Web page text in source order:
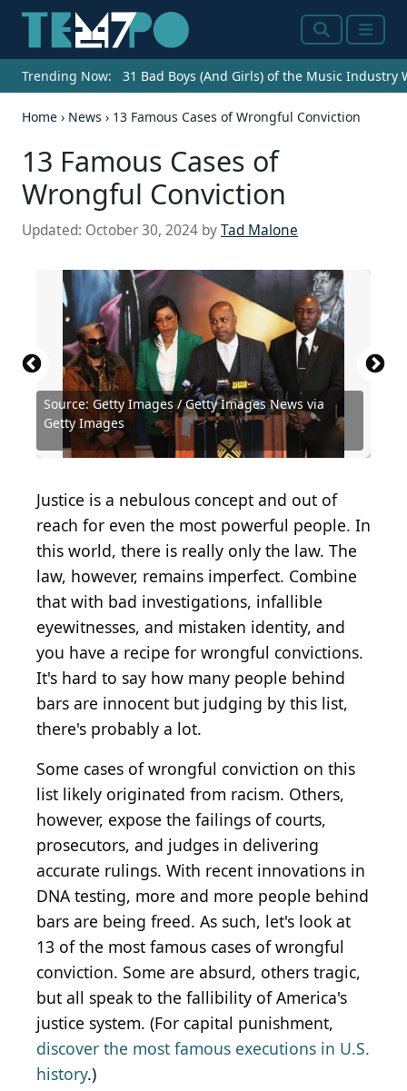
SearchMenu
Trending Now: 31 Bad Boys (And Girls) of the Music Industry
Home › News › 13 Famous Cases of Wrongful Conviction
13 Famous Cases of
Wrongful Conviction
Updated: October 30, 2024 byTad Malone
Source: Getty Images / Getty Images News via
Getty Images
Source: Getty Images / Getty Images News via
Getty ImagesSource: Bjoern Alberts / Shutterstock.com
Source: digidreamgrafix / Shutterstock.com
Source: Mihai_Andritoiu / Shutterstock.com
Source: Matt Gush / Shutterstock.com
Source: Marc Irving / Shutterstock.com
Source: Jacob Boomsma / Shutterstock.com
Source: OJUP / Shutterstock.com
Source: Wirestock Creators / Shutterstock.com
Source: Getty Images / Getty Images News via
Getty Images
Source: Unwind / Shutterstock.com
Source: Getty Images / Archive Photos via Getty
Images
Source: Christopher W Buchholz /
Shutterstock.com
Justice is a nebulous concept and out of
reach for even the most powerful people. In
this world, there is really only the law. The
law, however, remains imperfect. Combine
that with bad investigations, infallible
eyewitnesses, and mistaken identity, and
you have a recipe for wrongful convictions.
It's hard to say how many people behind
bars are innocent but judging by this list,
there's probably a lot.
Some cases of wrongful conviction on this
list likely originated from racism. Others,
however, expose the failings of courts,
prosecutors, and judges in delivering
accurate rulings. With recent innovations in
DNA testing, more and more people behind
bars are being freed. As such, let's look at
13 of the most famous cases of wrongful
conviction. Some are absurd, others tragic,
but all speak to the fallibility of America's
justice system. (For capital punishment,
discover the most famous executions in U.S.
history.)